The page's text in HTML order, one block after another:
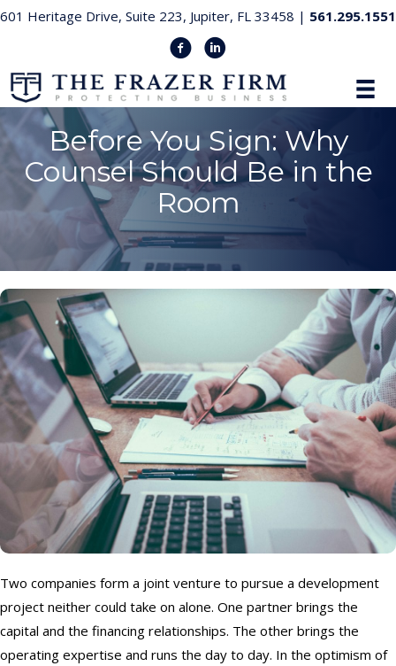
601 Heritage Drive, Suite 223, Jupiter, FL 33458 | 561.295.1551
Before You Sign: Why
Counsel Should Be in the
Room
Two companies form a joint venture to pursue a development
project neither could take on alone. One partner brings the
capital and the financing relationships. The other brings the
operating expertise and runs the day to day. In the optimism of